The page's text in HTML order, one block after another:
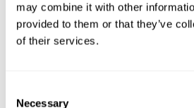
may combine it with other
provided to them or that they’ve
of their services.
Necessary